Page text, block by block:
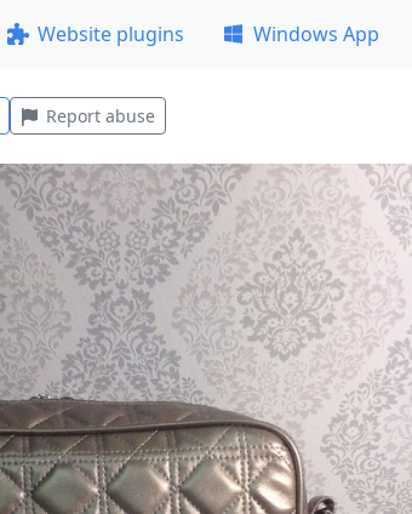
Website plugins Windows App
Report abuse